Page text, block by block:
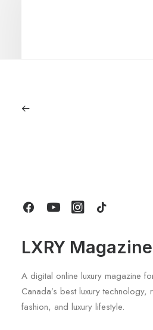
LXRY Magazine
A digital online luxury magazine
Canada’s best luxury technology,
fashion, and luxury lifestyle.